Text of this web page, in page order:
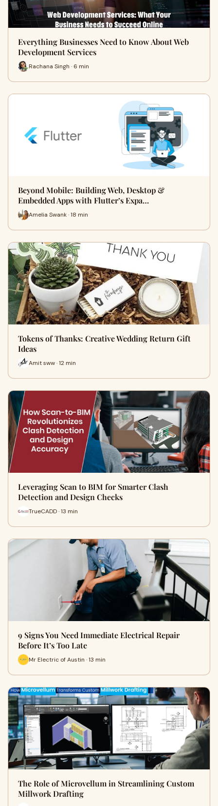
Everything Businesses Need to Know About Web
Development Services
Rachana Singh · 6 min
Beyond Mobile: Building Web, Desktop &
Embedded Apps with Flutter’s Expa…
Amelia Swank · 18 min
Tokens of Thanks: Creative Wedding Return Gift
Ideas
Amit sww · 12 min
Leveraging Scan to BIM for Smarter Clash
Detection and Design Checks
TrueCADD · 13 min
9 Signs You Need Immediate Electrical Repair
Before It’s Too Late
Mr Electric of Austin · 13 min
The Role of Microvellum in Streamlining Custom
Millwork Drafting